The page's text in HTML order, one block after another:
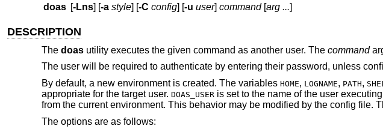
doas [-Lns] [-a style] [-C config] [-u user] command[arg ...]
DESCRIPTION
The doasutility executes the given command as another user. The command
The user will be required to authenticate by entering their password, unless
By default, a new environment is created. The variables HOME, LOGNAME, PATH,
appropriate for the target user. DOAS_USERis set to the name of the user executing
from the current environment. This behavior may be modified by the config file.
The options are as follows: